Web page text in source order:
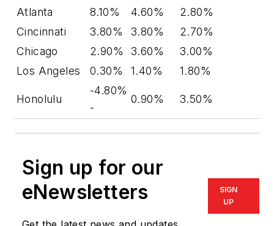
Atlanta 8.10% 4.60%
2.80%
Cincinnati
3.80% 3.80%
2.70%
Chicago
2.90% 3.60%
3.00%
Los Angeles
0.30% 1.40% 1.80%
Honolulu
-4.80%
-
0.90% 3.50%
Sign up for our
eNewsletters
SIGN
UP